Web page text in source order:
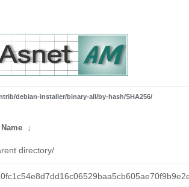
debian-installer/binary-all/by-hash/SHA256/
↓
directory/